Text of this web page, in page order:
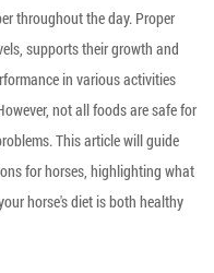
throughout the day. Proper
supports their growth and
in various activities
not all foods are safe for
This article will guide
for horses, highlighting what
horse's diet is both healthy